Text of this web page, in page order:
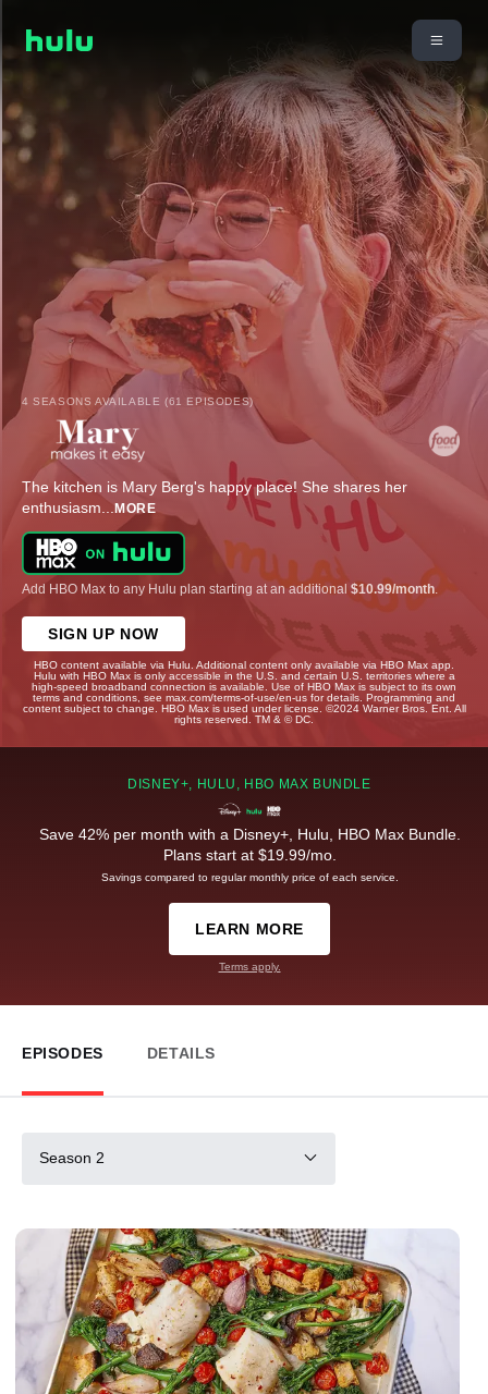
4 SEASONS AVAILABLE (61 EPISODES)
The kitchen is Mary Berg's happy place! She shares her
enthusiasm... MORE
Add HBO Max to any Hulu plan starting at an additional $10.99/month.
SIGN UP NOW
HBO content available via Hulu. Additional content only available via HBO Max app.
Hulu with HBO Max is only accessible in the U.S. and certain U.S. territories where a
high-speed broadband connection is available. Use of HBO Max is subject to its own
terms and conditions, see max.com/terms-of-use/en-us for details. Programming and
content subject to change. HBO Max is used under license. ©2024 Warner Bros. Ent. All
rights reserved. TM & © DC.
DISNEY+, HULU, HBO MAX BUNDLE
Save 42% per month with a Disney+, Hulu, HBO Max Bundle.
Plans start at $19.99/mo.
Savings compared to regular monthly price of each service.
LEARN MORE
Terms apply.
EPISODES DETAILS
Season 2